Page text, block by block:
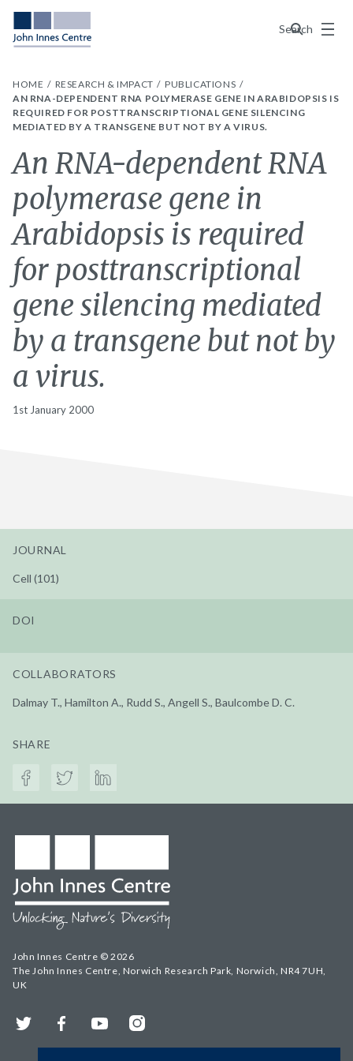
Search
Menu
HOME RESEARCH & IMPACT
PUBLICATIONS
AN RNA-DEPENDENT RNA POLYMERASE GENE IN ARABIDOPSIS IS
REQUIRED FOR POSTTRANSCRIPTIONAL GENE SILENCING
MEDIATED BY A TRANSGENE BUT NOT BY A VIRUS.
An RNA-dependent RNA
polymerase gene in
Arabidopsis is required
for posttranscriptional
gene silencing mediated
by a transgene but not by
a virus.
1st January 2000
JOURNAL
Cell (101)
DOI
COLLABORATORS
Dalmay T., Hamilton A., Rudd S., Angell S., Baulcombe D. C.
SHARE
John Innes Centre © 2026
The John Innes Centre, Norwich Research Park, Norwich, NR4 7UH,
UK
Twitter FacebookYouTubeInstagram